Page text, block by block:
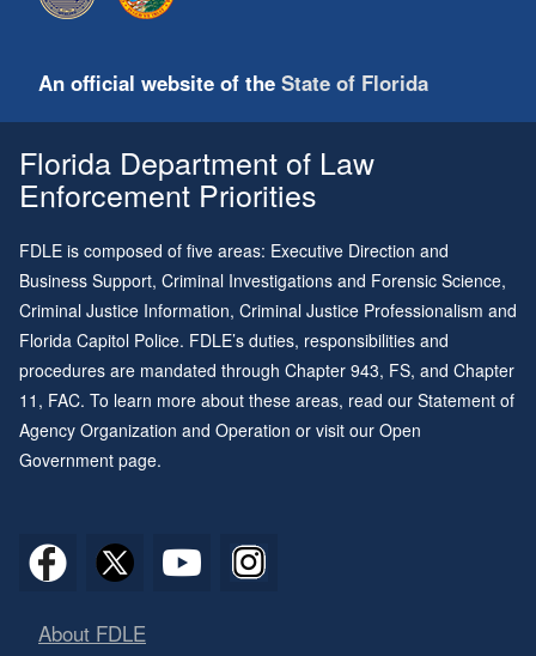
An official website of the State of Florida
Florida Department of Law
Enforcement Priorities
FDLE is composed of five areas: Executive Direction and
Business Support, Criminal Investigations and Forensic Science,
Criminal Justice Information, Criminal Justice Professionalism and
Florida Capitol Police. FDLE’s duties, responsibilities and
procedures are mandated through Chapter 943, FS, and Chapter
11 , FAC. To learn more about these areas, read our Statement of
Agency Organization and Operation or visit our Open
Government page.
About FDLE